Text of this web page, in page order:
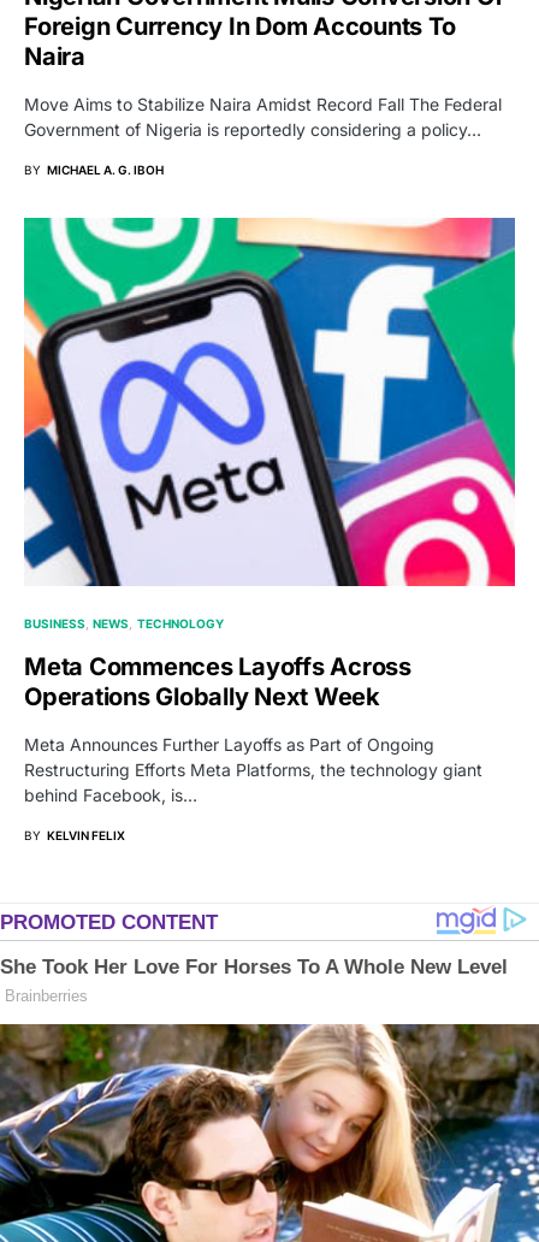
Foreign Currency In Dom Accounts To
Naira
Move Aims to Stabilize Naira Amidst Record Fall The Federal
Government of Nigeria is reportedly considering a policy…
BY MICHAEL A. G. IBOH
BUSINESS NEWS TECHNOLOGY
Meta Commences Layoffs Across
Operations Globally Next Week
Meta Announces Further Layoffs as Part of Ongoing
Restructuring Efforts Meta Platforms, the technology giant
behind Facebook, is…
BY KELVIN FELIX